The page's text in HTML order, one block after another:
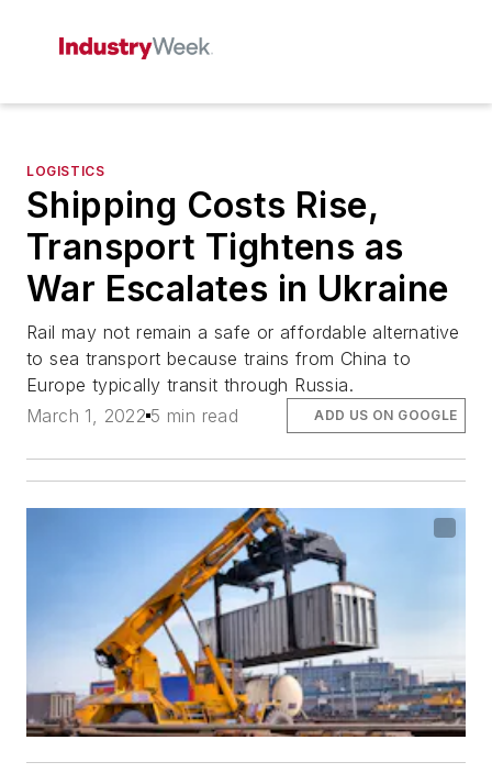
LOGISTICS
Shipping Costs Rise,
Transport Tightens as
War Escalates in Ukraine
Rail may not remain a safe or affordable alternative
to sea transport because trains from China to
Europe typically transit through Russia.
March 1, 2022 5 min read ADD US ON GOOGLE